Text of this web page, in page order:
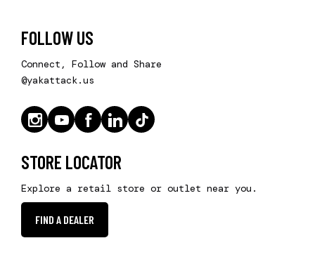
FOLLOW US
Connect, Follow and Share
@yakattack.us
STORE LOCATOR
Explore a retail store or outlet near you.
FIND A DEALER